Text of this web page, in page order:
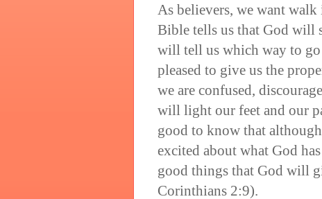
As believers, we want
Bible tells us that God will
will tell us which way to go
pleased to give us the
we are confused,
will light our feet and our
good to know that
excited about what God
good things that God will
Corinthians 2:9).